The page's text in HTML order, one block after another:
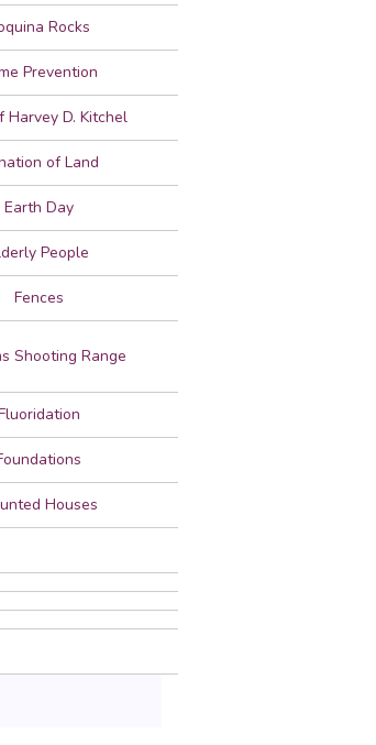
Rocks
Prevention
Harvey D. Kitchel
of Land
Earth Day
People
Fences
Shooting Range
Houses